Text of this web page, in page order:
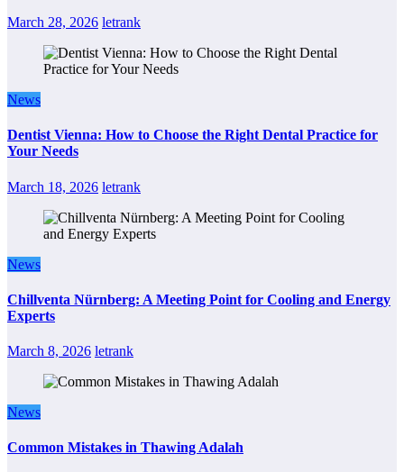
March 28, 2026 letrank
News
Dentist Vienna: How to Choose the Right Dental Practice for
Your Needs
March 18, 2026 letrank
News
Chillventa Nürnberg: A Meeting Point for Cooling and Energy
Experts
March 8, 2026 letrank
News
Common Mistakes in Thawing Adalah